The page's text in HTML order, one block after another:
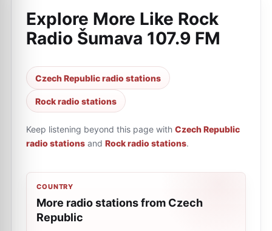
Explore More Like Rock
Radio Šumava 107.9 FM
Czech Republic radio stations
Rock radio stations
Keep listening beyond this page with Czech Republic
radio stations and Rock radio stations.
COUNTRY
More radio stations from Czech
Republic